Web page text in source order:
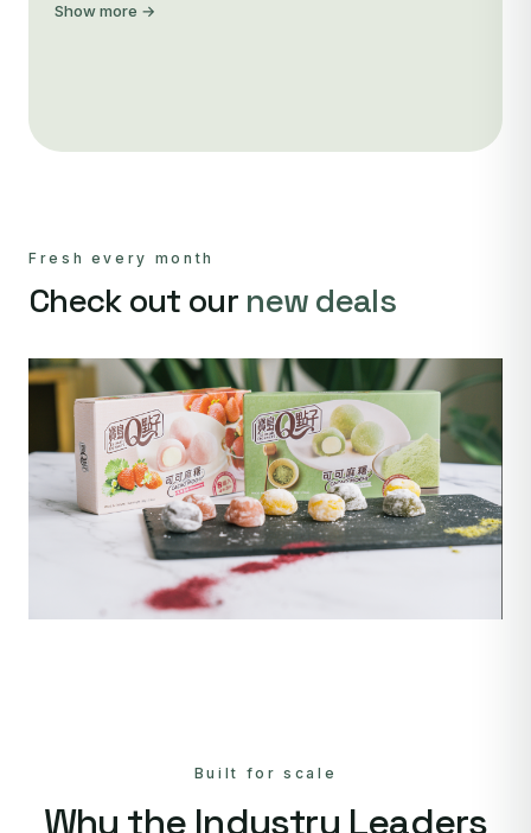
Show more →
Fresh every month
Check out our new deals
Built for scale
Why the Industry Leaders